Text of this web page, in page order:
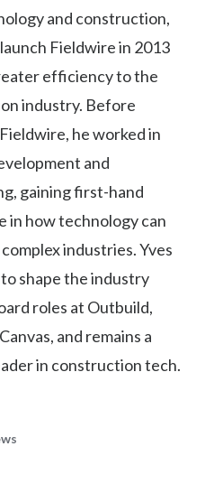
and construction,
Fieldwire in 2013
efficiency to the
industry. Before
he worked in
and
gaining first-hand
in how technology can
industries. Yves
shape the industry
roles at Outbuild,
and remains a
in construction tech.